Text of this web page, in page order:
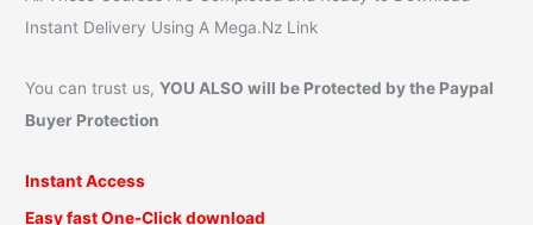
Instant Delivery Using A Mega.Nz Link
You can trust us,YOU ALSO will be Protected by the Paypal
Buyer Protection
Instant Access
Easy fast One-Click download